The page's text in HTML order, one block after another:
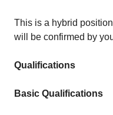
This is a hybrid
will be confirmed by
Qualifications
Basic Qualifications